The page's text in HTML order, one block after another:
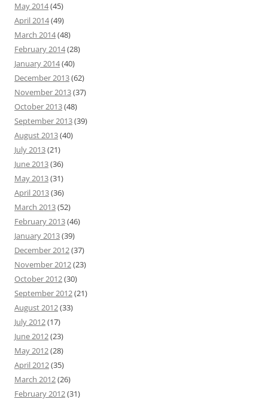
May 2014(45)
April 2014(49)
March 2014(48)
February 2014(28)
January 2014(40)
December 2013(62)
November 2013(37)
October 2013(48)
September 2013(39)
August 2013(40)
July 2013(21)
June 2013(36)
May 2013(31)
April 2013(36)
March 2013(52)
February 2013(46)
January 2013(39)
December 2012(37)
November 2012(23)
October 2012(30)
September 2012(21)
August 2012(33)
July 2012(17)
June 2012(23)
May 2012(28)
April 2012(35)
March 2012(26)
February 2012(31)